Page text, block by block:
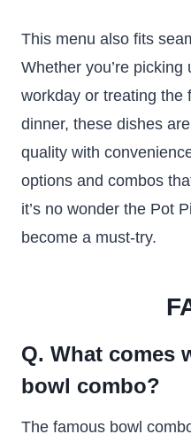
This menu also fits
Whether you’re
workday or treating the
dinner, these dishes
quality with
options and combos
it’s no wonder the Pot
become a must-try.
Q. What comes
bowl combo?
The famous bowl